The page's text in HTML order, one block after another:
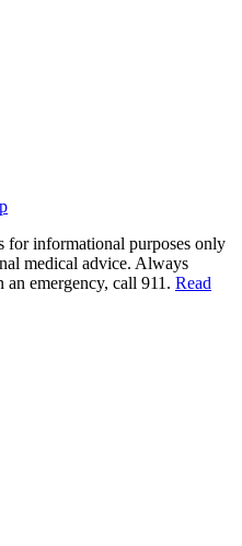
for informational purposes only
medical advice. Always
emergency, call 911. Read